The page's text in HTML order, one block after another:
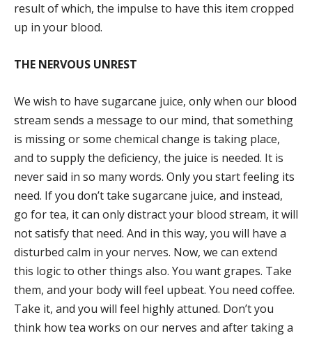
result of which, the impulse to have this item cropped
up in your blood.
THE NERVOUS UNREST
We wish to have sugarcane juice, only when our blood
stream sends a message to our mind, that something
is missing or some chemical change is taking place,
and to supply the deficiency, the juice is needed. It is
never said in so many words. Only you start feeling its
need. If you don’t take sugarcane juice, and instead,
go for tea, it can only distract your blood stream, it will
not satisfy that need. And in this way, you will have a
disturbed calm in your nerves. Now, we can extend
this logic to other things also. You want grapes. Take
them, and your body will feel upbeat. You need coffee.
Take it, and you will feel highly attuned. Don’t you
think how tea works on our nerves and after taking a